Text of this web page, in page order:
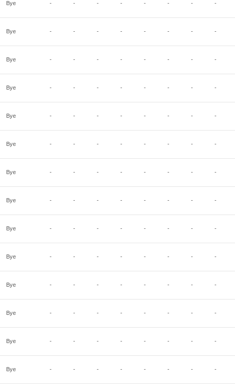
Bye - - - - - - - -
Bye - - - - - - - -
Bye - - - - - - - -
Bye - - - - - - - -
Bye - - - - - - - -
Bye - - - - - - - -
Bye - - - - - - - -
Bye - - - - - - - -
Bye - - - - - - - -
Bye - - - - - - - -
Bye - - - - - - - -
Bye - - - - - - - -
Bye - - - - - - - -
Bye - - - - - - - -